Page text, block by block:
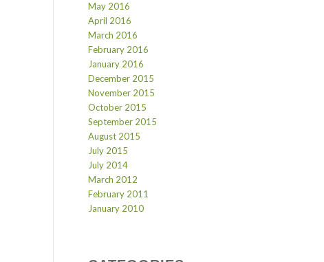
May 2016
April 2016
March 2016
February 2016
January 2016
December 2015
November 2015
October 2015
September 2015
August 2015
July 2015
July 2014
March 2012
February 2011
January 2010